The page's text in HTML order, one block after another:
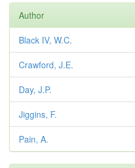
Author
Black IV, W.C.
Crawford, J.E.
Day, J.P.
Jiggins, F.
Pain, A.